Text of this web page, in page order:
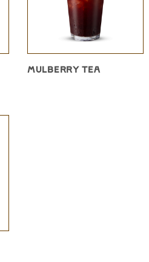
MULBERRY TEA